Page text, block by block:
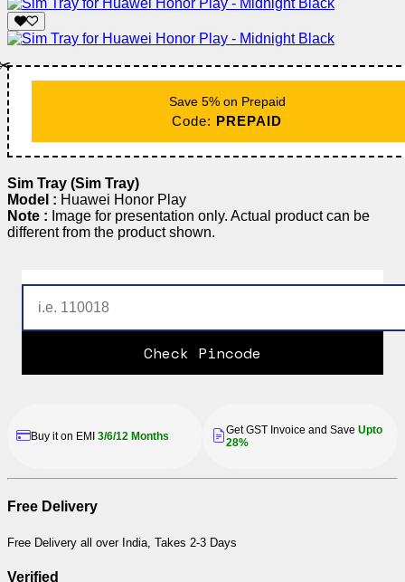
Save 5% on Prepaid
Code: PREPAID
Sim Tray (Sim Tray)
Model : Huawei Honor Play
Note : Image for presentation only. Actual product can be
different from the product shown.
Check Pincode
Buy it on EMI 3/6/12 Months Get GST Invoice and Save Upto
28%
Free Delivery
Free Delivery all over India, Takes 2-3 Days
Verified